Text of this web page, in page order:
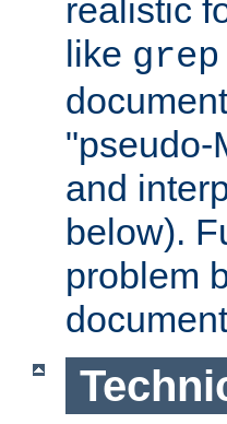
realistic
like grep
"pseudo-
and
below).
problem